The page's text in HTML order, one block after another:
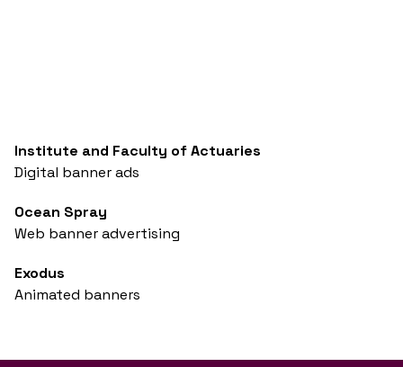
Institute and Faculty of Actuaries
Digital banner ads
Ocean Spray
Web banner advertising
Exodus
Animated banners